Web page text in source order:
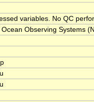
variables. No QC
Observing Systems